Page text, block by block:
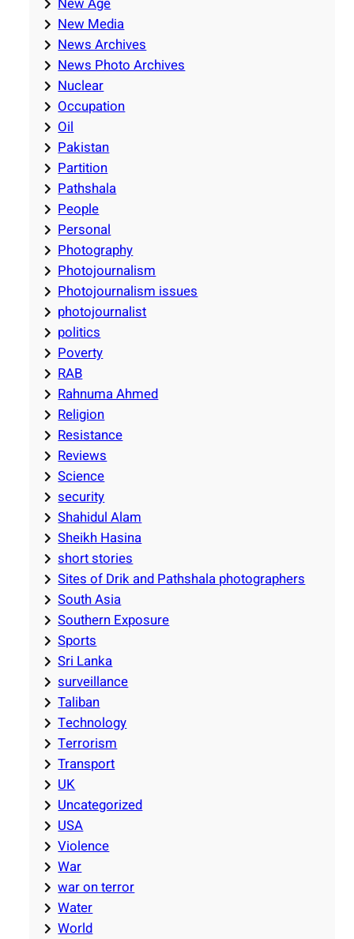
New Media
News Archives
News Photo Archives
Nuclear
Occupation
Oil
Pakistan
Partition
Pathshala
People
Personal
Photography
Photojournalism
Photojournalism issues
photojournalist
politics
Poverty
RAB
Rahnuma Ahmed
Religion
Resistance
Reviews
Science
security
Shahidul Alam
Sheikh Hasina
short stories
Sites of Drik and Pathshala photographers
South Asia
Southern Exposure
Sports
Sri Lanka
surveillance
Taliban
Technology
Terrorism
Transport
UK
Uncategorized
USA
Violence
War
war on terror
Water
World